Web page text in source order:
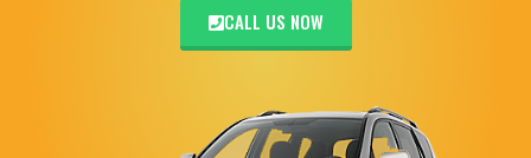
CALL US NOW